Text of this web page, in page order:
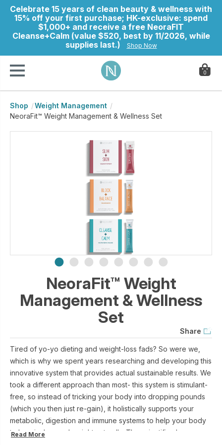
Celebrate 15 years of clean beauty & wellness with
15% off your first purchase; HK-exclusive: spend
$1,000+ and receive a free NeoraFIT
Cleanse+Calm (value $520, best by 11/2026, while
supplies last.)
Shop Now
0
Shop
Weight Management
NeoraFit™ Weight Management & Wellness Set
NeoraFit™ Weight
Management & Wellness
Set
Share
Tired of yo-yo dieting and weight-loss fads? So were we,
which is why we spent years researching and developing this
innovative system that provides actual sustainable results. We
took a different approach than most- this system is stimulant-
free, so instead of tricking your body into dropping pounds
(which you then just re-gain), it holistically supports your
metabolic, digestion and immune systems to help your body
to lose inches and weight naturally. The scientific cherry on
Read More